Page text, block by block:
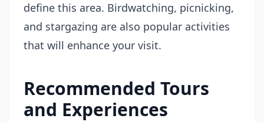
define this area. Birdwatching, picnicking,
and stargazing are also popular activities
that will enhance your visit.
Recommended Tours
and Experiences